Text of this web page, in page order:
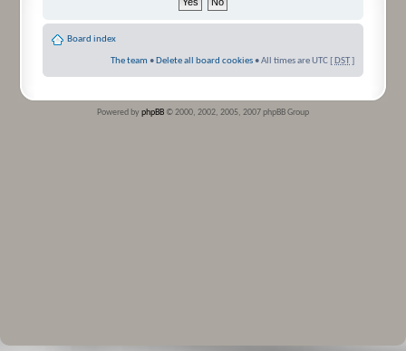
Board index
The team • Delete all board cookies • All times are UTC [ DST]
Powered byphpBB © 2000, 2002, 2005, 2007 phpBB Group